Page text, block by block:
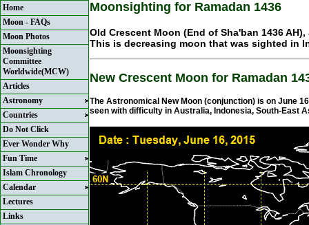
Home
Moon - FAQs
Moon Photos
Moonsighting
Committee
Worldwide(MCW)
Articles
Astronomy
Countries
Do Not Click
Ever Wonder Why
Fun Time
Islam Chronology
Calendar
Lectures
Links
Moonsighting for Ramadan 1436
Old Crescent Moon (End of Sha'ban 1436
This is decreasing moon that was sighted in
New Crescent Moon for Ramadan
The Astronomical New Moon (conjunction) is on June
seen with difficulty in Australia, Indonesia, South-East